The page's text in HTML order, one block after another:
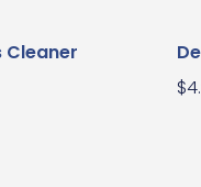
Cleaner
$